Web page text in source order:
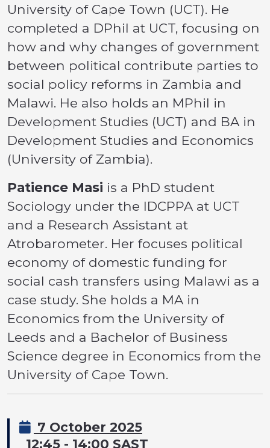
University of Cape Town (UCT). He
completed a DPhil at UCT, focusing on
how and why changes of government
between political contribute parties to
social policy reforms in Zambia and
Malawi. He also holds an MPhil in
Development Studies (UCT) and BA in
Development Studies and Economics
(University of Zambia).
Patience Masi is a PhD student
Sociology under the IDCPPA at UCT
and a Research Assistant at
Atrobarometer. Her focuses political
economy of domestic funding for
social cash transfers using Malawi as a
case study. She holds a MA in
Economics from the University of
Leeds and a Bachelor of Business
Science degree in Economics from the
University of Cape Town.
7 October 2025
12:45 - 14:00 SAST